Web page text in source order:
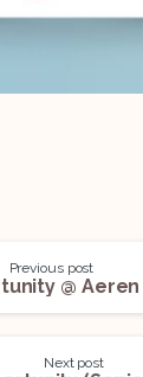
Previous post
Next post